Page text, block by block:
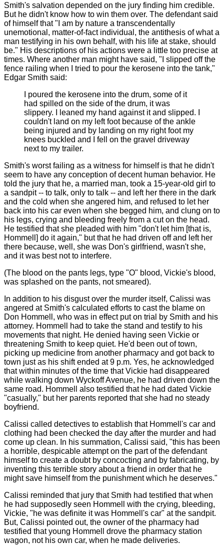
Smith's salvation depended on the jury finding him credible.
But he didn't know how to win them over. The defendant said
of himself that "I am by nature a transcendentally
unemotional, matter-of-fact individual, the antithesis of what a
man testifying in his own behalf, with his life at stake, should
be." His descriptions of his actions were a little too precise at
times. Where another man might have said, "I slipped off the
fence railing when I tried to pour the kerosene into the tank,"
Edgar Smith said:
I poured the kerosene into the drum, some of it
had spilled on the side of the drum, it was
slippery. I leaned my hand against it and slipped. I
couldn't land on my left foot because of the ankle
being injured and by landing on my right foot my
knees buckled and I fell on the gravel driveway
next to my trailer.
Smith's worst failing as a witness for himself is that he didn't
seem to have any conception of decent human behavior. He
told the jury that he, a married man, took a 15-year-old girl to
a sandpit -- to talk, only to talk -- and left her there in the dark
and the cold when she angered him, and refused to let her
back into his car even when she begged him, and clung on to
his legs, crying and bleeding freely from a cut on the head.
He testified that she pleaded with him "don't let him [that is,
Hommell] do it again," but that he had driven off and left her
there because, well, she was Don's girlfriend, wasn't she,
and it was best not to interfere.
(The blood on the pants legs, type "O" blood, Vickie's blood,
was splashed on the pants, not smeared).
In addition to his disgust over the murder itself, Calissi was
angered at Smith's calculated efforts to cast the blame on
Don Hommell, who was in effect put on trial by Smith and his
attorney. Hommell had to take the stand and testify to his
movements that night. He denied having seen Vickie or
threatening Smith to keep quiet. He'd been out of town,
picking up medicine from another pharmacy and got back to
town just as his shift ended at 9 p.m. Yes, he acknowledged
that within minutes of the time that Vickie had disappeared
while walking down Wyckoff Avenue, he had driven down the
same road. Hommell also testified that he had dated Vickie
"casually," but her parents reported that she had no steady
boyfriend.
Calissi called detectives to establish that Hommell's car and
clothing had been checked the day after the murder and had
come up clean. In his summation, Calissi said, "this has been
a horrible, despicable attempt on the part of the defendant
himself to create a doubt by concocting and by fabricating, by
inventing this terrible story about a friend in order that he
might save himself from the punishment which he deserves."
Calissi reminded that jury that Smith had testified that when
he had supposedly seen Hommell with the crying, bleeding,
Vickie, "he was definite it was Hommell's car" at the sandpit.
But, Calissi pointed out, the owner of the pharmacy had
testified that young Hommell drove the pharmacy station
wagon, not his own car, when he made deliveries.